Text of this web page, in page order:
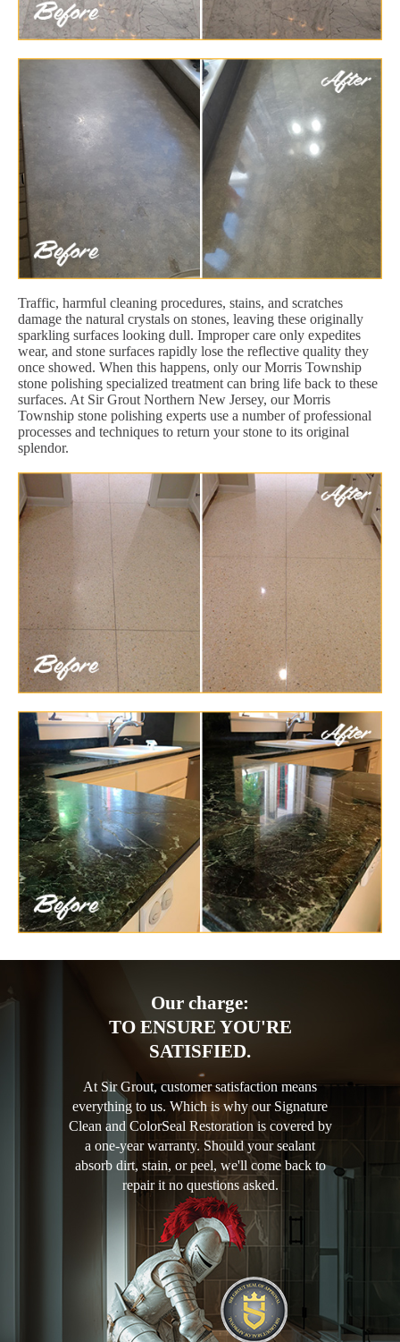
Traffic, harmful cleaning procedures, stains, and scratches
damage the natural crystals on stones, leaving these originally
sparkling surfaces looking dull. Improper care only expedites
wear, and stone surfaces rapidly lose the reflective quality they
once showed. When this happens, only our Morris Township
stone polishing specialized treatment can bring life back to these
surfaces. At Sir Grout Northern New Jersey, our Morris
Township stone polishing experts use a number of professional
processes and techniques to return your stone to its original
splendor.
Our charge:
TO ENSURE YOU'RE
SATISFIED.
At Sir Grout, customer satisfaction means
everything to us. Which is why our Signature
Clean and ColorSeal Restoration is covered by
a one-year warranty. Should your sealant
absorb dirt, stain, or peel, we'll come back to
repair it no questions asked.